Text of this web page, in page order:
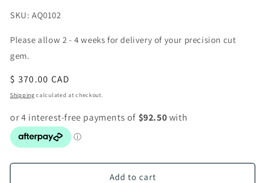
SKU:
SKU: AQ0102
Please allow 2 - 4 weeks for delivery of your precision cut
gem.
Regular
price
$ 370.00 CAD
Shipping calculated at checkout.
Add to cart